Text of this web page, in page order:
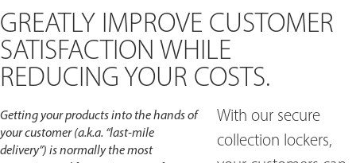
GREATLY IMPROVE CUSTOMER
SATISFACTION WHILE
REDUCING YOUR COSTS.
Getting your products into the hands of
your customer (a.k.a. “last-mile
delivery”) is normally the most
With our secure
collection lockers,